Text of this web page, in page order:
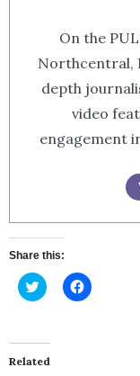
On the
Northcentral,
depth
video
engagement
Share this:
Click
to
(Opens
in
new
Click
to
Related